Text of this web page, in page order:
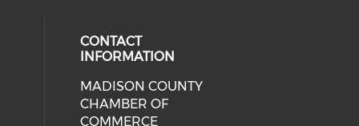
media on facebook (opens in
CONTACT
INFORMATION
MADISON COUNTY
CHAMBER OF
COMMERCE